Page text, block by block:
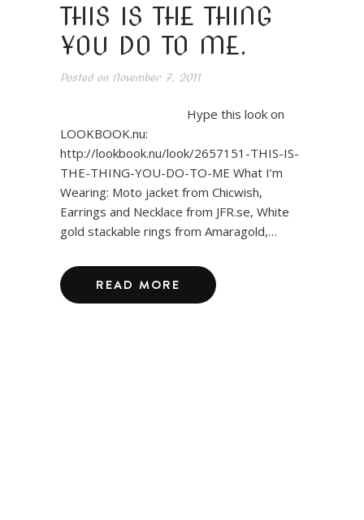
THIS IS THE THING
YOU DO TO ME.
Posted onNovember 7, 2011
Hype this look on
LOOKBOOK.nu:
http://lookbook.nu/look/2657151-THIS-IS-
THE-THING-YOU-DO-TO-ME What I’m
Wearing: Moto jacket from Chicwish,
Earrings and Necklace from JFR.se, White
gold stackable rings from Amaragold,…
READ MORE